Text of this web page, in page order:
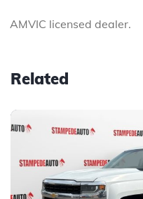
AMVIC licensed dealer.
Related